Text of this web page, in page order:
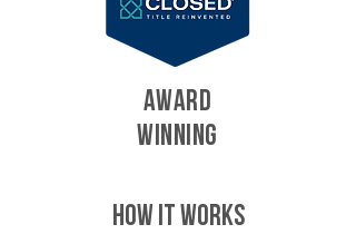
AWARD
WINNING
HOW IT WORKS